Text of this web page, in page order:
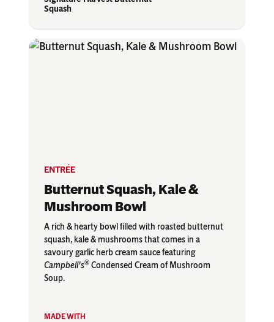
Squash
ENTRÉE
Butternut Squash, Kale &
Mushroom Bowl
A rich & hearty bowl filled with roasted butternut
squash, kale & mushrooms that comes in a
savoury garlic herb cream sauce featuring
Campbell's® Condensed Cream of Mushroom
Soup.